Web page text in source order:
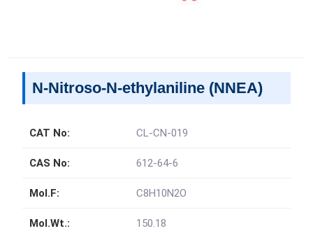
N-Nitroso-N-ethylaniline (NNEA)
CAT No: CL-CN-019
CAS No: 612-64-6
Mol.F: C8H10N2O
Mol.Wt.: 150.18